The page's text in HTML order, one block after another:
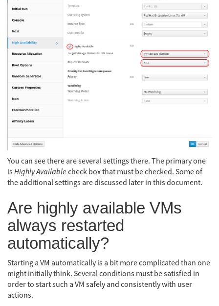
You can see there are several settings there. The primary one
isHighly Available check box that must be checked. Some of
the additional settings are discussed later in this document.
Are highly available VMs
always restarted
automatically?
Starting a VM automatically is a bit more complicated than one
might initially think. Several conditions must be satisfied in
order to start such a VM safely and consistently with user
actions.